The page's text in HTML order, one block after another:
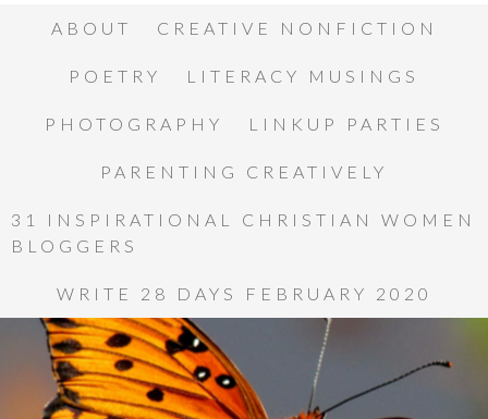
ABOUT CREATIVE NONFICTION
POETRY LITERACY MUSINGS
PHOTOGRAPHY LINKUP PARTIES
PARENTING CREATIVELY
31 INSPIRATIONAL CHRISTIAN WOMEN
BLOGGERS
WRITE 28 DAYS FEBRUARY 2020